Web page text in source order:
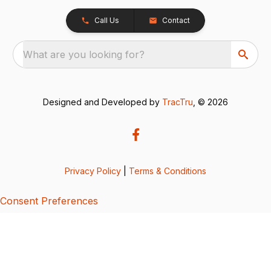
Call Us Contact
What are you looking for?
Designed and Developed by TracTru , © 2026
Privacy Policy Terms & Conditions
Consent Preferences